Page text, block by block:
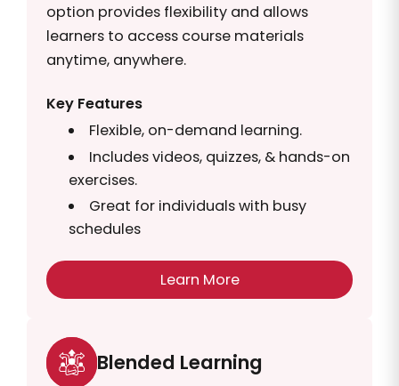
option provides flexibility and allows
learners to access course materials
anytime, anywhere.
Key Features
Flexible, on-demand learning.
Includes videos, quizzes, & hands-on
exercises.
Great for individuals with busy
schedules
Learn More
Blended Learning